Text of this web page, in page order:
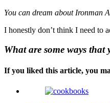
You can dream about Ironman
I honestly don’t think I need to
What are some ways that
If you liked this article, you